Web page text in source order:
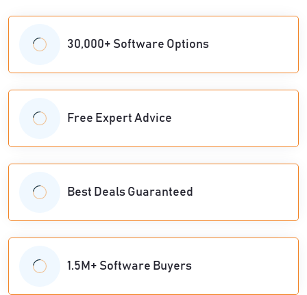
30,000+ Software Options
Free Expert Advice
Best Deals Guaranteed
1.5M+ Software Buyers